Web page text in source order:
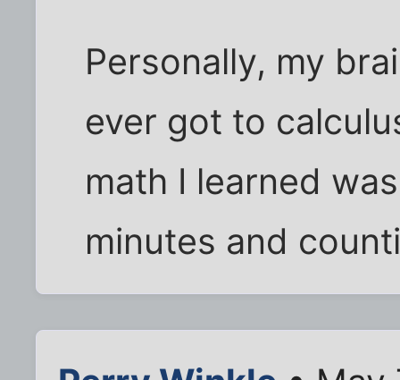
Personally, my
ever got to
math I learned
minutes and